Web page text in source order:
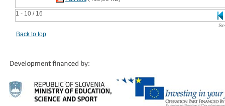
1 - 10 / 16
Back to top